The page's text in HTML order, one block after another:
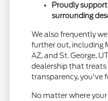
Proudly
surrounding
We also frequently
further out, including
AZ, and St. George,
dealership that
transparency, you've
No matter where your